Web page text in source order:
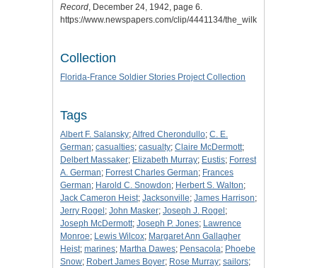
Record , December 24, 1942, page 6.
https://www.newspapers.com/clip/4441134/
Collection
Florida-France Soldier Stories Project Collection
Tags
Albert F. Salansky;Alfred Cherondullo; C. E.
German; casualties; casualty; Claire McDermott;
Delbert Massaker; Elizabeth Murray; Eustis; Forrest
A. German; Forrest Charles German; Frances
German; Harold C. Snowdon; Herbert S. Walton;
Jack Cameron Heist; Jacksonville; James Harrison;
Jerry Rogel; John Masker; Joseph J. Rogel;
Joseph McDermott; Joseph P. Jones; Lawrence
Monroe; Lewis Wilcox; Margaret Ann Gallagher
Heist; marines; Martha Dawes; Pensacola; Phoebe
Snow; Robert James Boyer; Rose Murray; sailors;